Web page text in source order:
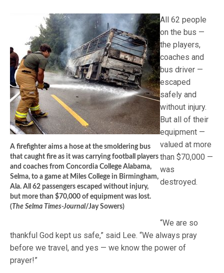
A firefighter aims a hose at the smoldering bus
that caught fire as it was carrying football players
and coaches from Concordia College Alabama,
Selma, to a game at Miles College in Birmingham,
Ala. All 62 passengers escaped without injury,
but more than $70,000 of equipment was lost.
( The Selma Times-Journal/Jay Sowers)
All 62 people
on the bus —
the players,
coaches and
bus driver —
escaped
safely and
without injury.
But all of their
equipment —
valued at more
than $70,000 —
was
destroyed.
“We are so
thankful God kept us safe,” said Lee. “We always pray
before we travel, and yes — we know the power of
prayer!”